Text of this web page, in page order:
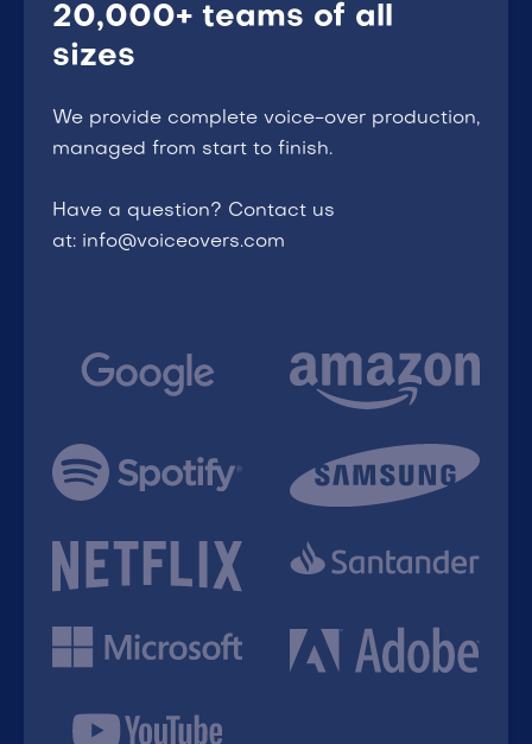
20,000+ teams of all
sizes
We provide complete voice-over production,
managed from start to finish.
Have a question? Contact us
at: info@voiceovers.com